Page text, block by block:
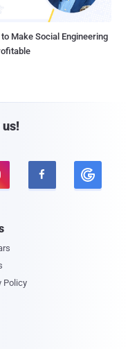
Make Social Engineering

Policy